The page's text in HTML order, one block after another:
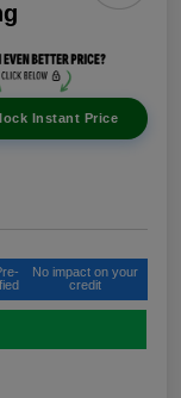
Instant Price
No impact on your
credit